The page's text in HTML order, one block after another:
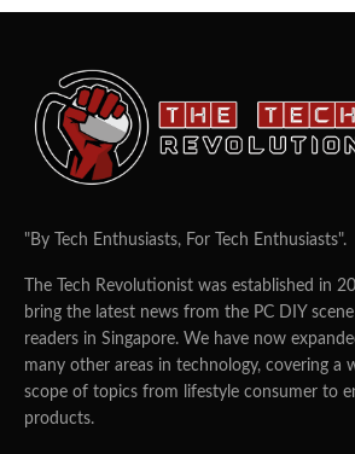
"By Tech Enthusiasts, For Tech Enthusiasts".
The Tech Revolutionist was established in
bring the latest news from the PC DIY
readers in Singapore. We have now
many other areas in technology, covering a
scope of topics from lifestyle consumer to
products.